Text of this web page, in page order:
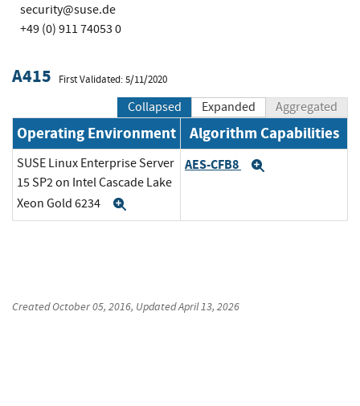
security@suse.de
+49 (0) 911 74053 0
A415 First Validated: 5/11/2020
Collapsed Expanded Aggregated
Operating Environment Algorithm Capabilities
SUSE Linux Enterprise Server
15 SP2 on Intel Cascade Lake
Xeon Gold 6234
AES-CFB8
CreatedOctober 05, 2016, UpdatedApril 13, 2026